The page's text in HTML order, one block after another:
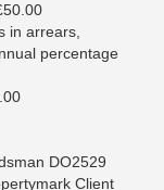
in arrears,
percentage
DO2529
Client